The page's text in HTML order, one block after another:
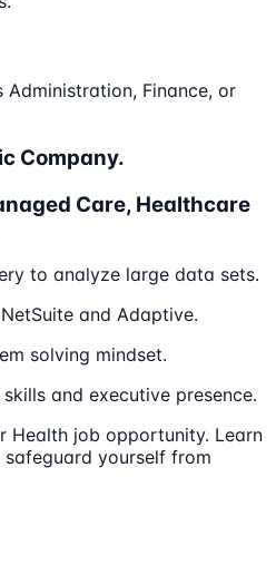
Administration, Finance, or
Company.
Care, Healthcare
to analyze large data sets.
and Adaptive.
solving mindset.
and executive presence.
Health job opportunity. Learn
yourself from